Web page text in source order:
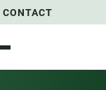
CONTACT